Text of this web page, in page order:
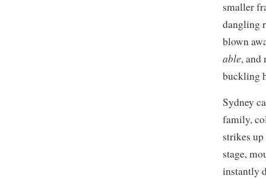
smaller
dangling
blown
able, and
buckling
Sydney
family,
strikes
stage,
instantly